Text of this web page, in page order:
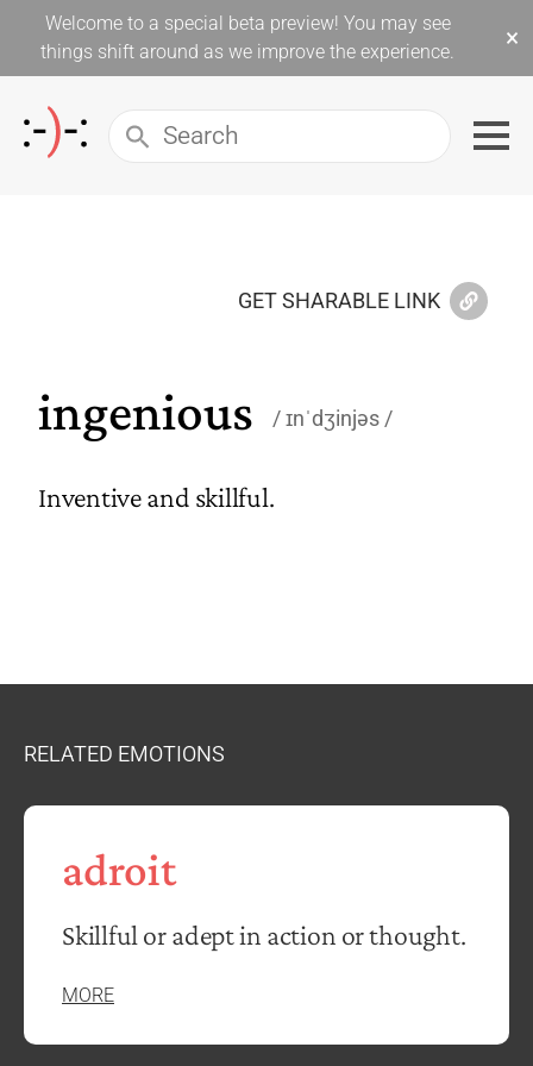
Welcome to a special beta preview! You may see
things shift around as we improve the experience.
×
GET SHARABLE LINK
ingenious ɪnˈdʒinjəs
Inventive and skillful.
RELATED EMOTIONS
adroit
Skillful or adept in action or thought.
MORE